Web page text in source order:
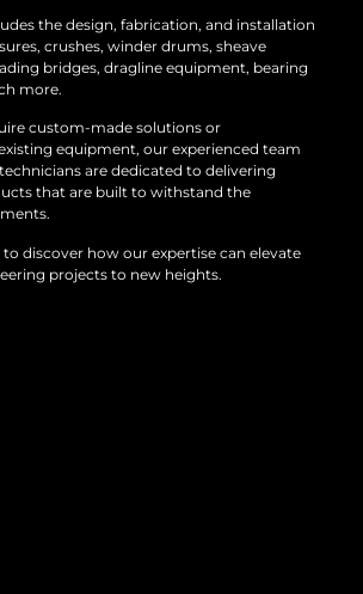
the design, fabrication, and installation
crushes, winder drums, sheave
bridges, dragline equipment, bearing
more.
custom-made solutions or
equipment, our experienced team
are dedicated to delivering
that are built to withstand the
discover how our expertise can elevate
projects to new heights.